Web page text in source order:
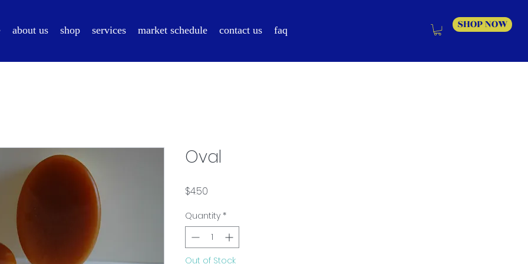
about us shop services market schedule contact us faq SHOP NOW
Oval
$4.50
Quantity *
Out of Stock